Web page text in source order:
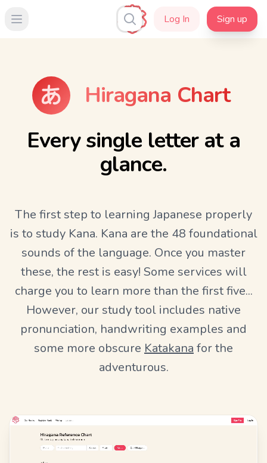
Open main menu Log In Sign up
Hiragana Chart
Every single letter at a
glance.
The first step to learning Japanese properly
is to study Kana. Kana are the 48 foundational
sounds of the language. Once you master
these, the rest is easy! Some services will
charge you to learn more than the first five...
However, our study tool includes native
pronunciation, handwriting examples and
some more obscure Katakana for the
adventurous.